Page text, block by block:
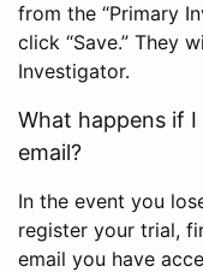
from the “Primary
click “Save.” They
Investigator.
What happens if
email?
In the event you
register your trial,
email you have